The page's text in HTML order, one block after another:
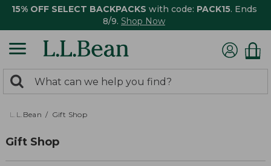
15% OFF SELECT BACKPACKS with code: PACK15. Ends
8/9. Shop Now
search
returned.
Search:
L.L.Bean Gift Shop
Gift Shop